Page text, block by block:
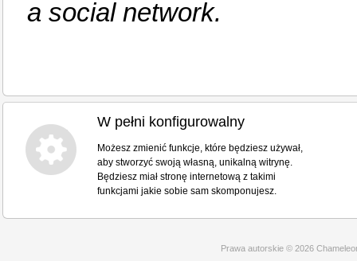
a social network.
W pełni konfigurowalny
Możesz zmienić funkcje, które będziesz używał,
aby stworzyć swoją własną, unikalną witrynę.
Będziesz miał stronę internetową z takimi
funkcjami jakie sobie sam skomponujesz.
Prawa autorskie © 2026